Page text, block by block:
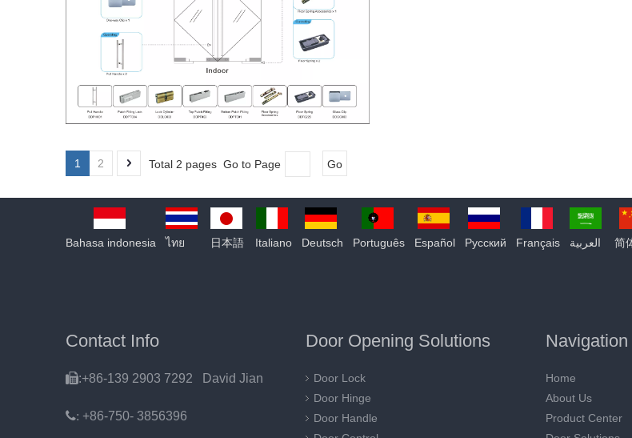
1 2 Total 2 pages Go to Page Go
Bahasa indonesia ไทย 日本語 Italiano Deutsch Português Español Pусский Français العربية 简
Contact Info
:+86-139 2903 7292 David Jian
: +86-750- 3856396
Door Opening Solutions
Door Lock
Door Hinge
Door Handle
Navigation
Home
About Us
Product Center